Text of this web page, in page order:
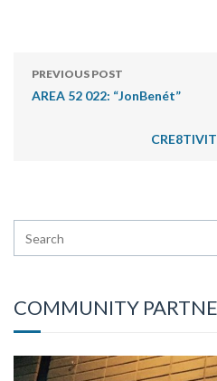
PREVIOUS POST
AREA 52 022: “JonBenét”
COMMUNITY